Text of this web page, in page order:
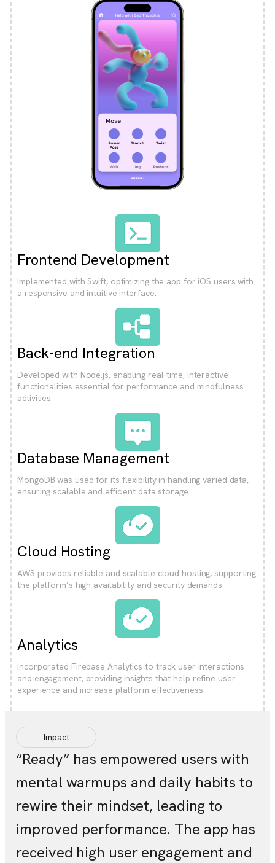
Frontend Development
Implemented with Swift, optimizing the app for iOS users with
a responsive and intuitive interface.
Back-end Integration
Developed with Node.js, enabling real-time, interactive
functionalities essential for performance and mindfulness
activities.
Database Management
MongoDB was used for its flexibility in handling varied data,
ensuring scalable and efficient data storage.
Cloud Hosting
AWS provides reliable and scalable cloud hosting, supporting
the platform’s high availability and security demands.
Analytics
Incorporated Firebase Analytics to track user interactions
and engagement, providing insights that help refine user
experience and increase platform effectiveness.
Impact
“Ready” has empowered users with
mental warmups and daily habits to
rewire their mindset, leading to
improved performance. The app has
received high user engagement and